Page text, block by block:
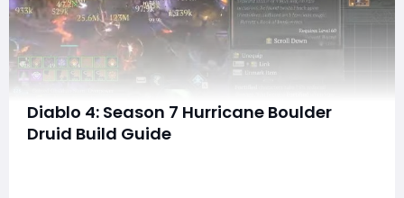
Diablo 4: Season 7 Hurricane Boulder
Druid Build Guide